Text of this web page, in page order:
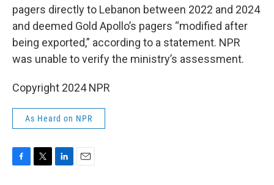
pagers directly to Lebanon between 2022 and 2024
and deemed Gold Apollo’s pagers “modified after
being exported,” according to a statement. NPR
was unable to verify the ministry’s assessment.
Copyright 2024 NPR
As Heard on NPR